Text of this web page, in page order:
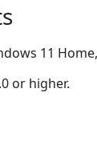
11
or higher.